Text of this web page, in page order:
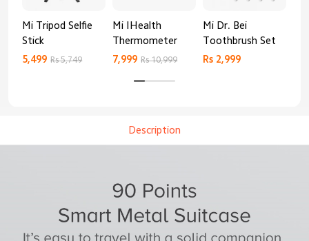
Mi Tripod Selfie
Stick
5,499 Rs 5,749
Mi IHealth
Thermometer
7,999 Rs 10,999
Mi Dr. Bei
Toothbrush Set
Rs 2,999
Description